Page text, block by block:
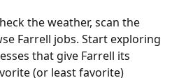
the weather, scan the
Farrell jobs. Start exploring
that give Farrell its
(or least favorite)